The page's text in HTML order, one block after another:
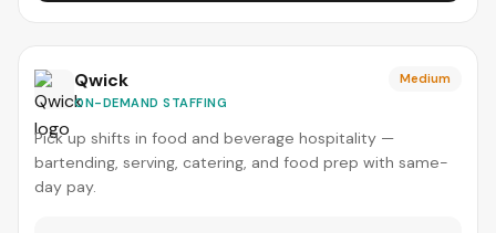
Qwick
ON-DEMAND STAFFING
Medium
Pick up shifts in food and beverage hospitality —
bartending, serving, catering, and food prep with same-
day pay.